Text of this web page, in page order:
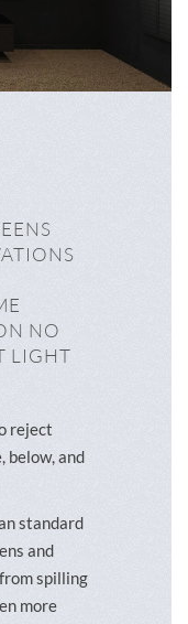
NO
LIGHT
reject
below, and
standard
and
spilling
more